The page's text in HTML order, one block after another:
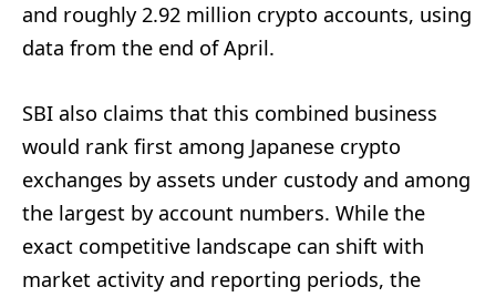
and roughly 2.92 million crypto accounts, using
data from the end of April.
SBI also claims that this combined business
would rank first among Japanese crypto
exchanges by assets under custody and among
the largest by account numbers. While the
exact competitive landscape can shift with
market activity and reporting periods, the